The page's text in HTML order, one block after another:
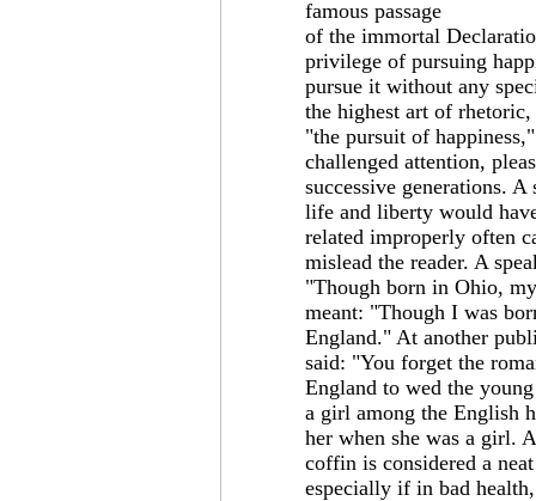
famous passage
of the immortal
privilege of pursuing
pursue it without any
the highest art of rhetoric,
"the pursuit of
challenged attention,
successive generations.
life and liberty would
related improperly often
mislead the reader. A
"Though born in Ohio,
meant: "Though I was
England." At another
said: "You forget the
England to wed the
a girl among the English
her when she was a girl.
coffin is considered a
especially if in bad